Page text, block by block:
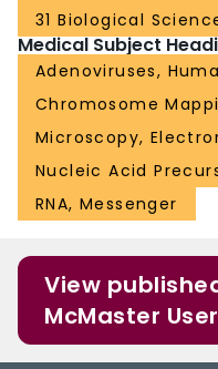
31 Biological
Medical Subject
Adenoviruses,
Chromosome
Microscopy,
Nucleic Acid
RNA, Messenger
View
McMaster